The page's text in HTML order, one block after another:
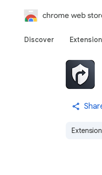
chrome web
Discover
Extension